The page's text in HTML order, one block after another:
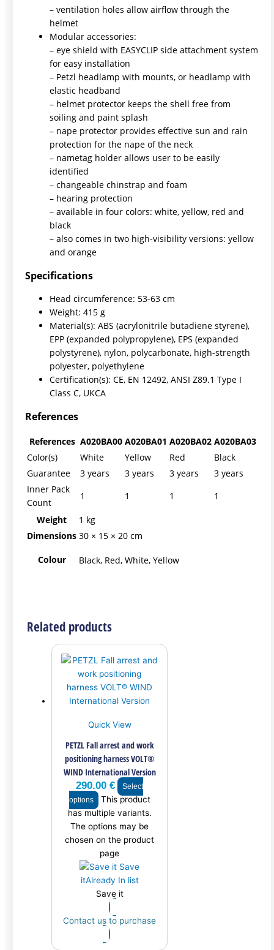
– ventilation holes allow airflow through the
helmet
Modular accessories:
– eye shield with EASYCLIP side attachment system
for easy installation
– Petzl headlamp with mounts, or headlamp with
elastic headband
– helmet protector keeps the shell free from
soiling and paint splash
– nape protector provides effective sun and rain
protection for the nape of the neck
– nametag holder allows user to be easily
identified
– changeable chinstrap and foam
– hearing protection
– available in four colors: white, yellow, red and
black
– also comes in two high-visibility versions: yellow
and orange
Specifications
Head circumference: 53-63 cm
Weight: 415 g
Material(s): ABS (acrylonitrile butadiene styrene),
EPP (expanded polypropylene), EPS (expanded
polystyrene), nylon, polycarbonate, high-strength
polyester, polyethylene
Certification(s): CE, EN 12492, ANSI Z89.1 Type I
Class C, UKCA
References
References A020BA00 A020BA01 A020BA02 A020BA03
Color(s)
White Yellow Red
Black
Guarantee
3 years 3 years 3 years
3 years
Inner Pack
Count
1 1 1 1
Weight
1 kg
Dimensions 30 × 15 × 20 cm
Colour Black, Red, White, Yellow
Related products
Quick View
PETZL Fall arrest and work
positioning harness VOLT®
WIND International Version
290.00€
Select
options
This product
has multiple variants.
The options may be
chosen on the product
page
Save
itAlready In list
Save it
Contact us to purchase